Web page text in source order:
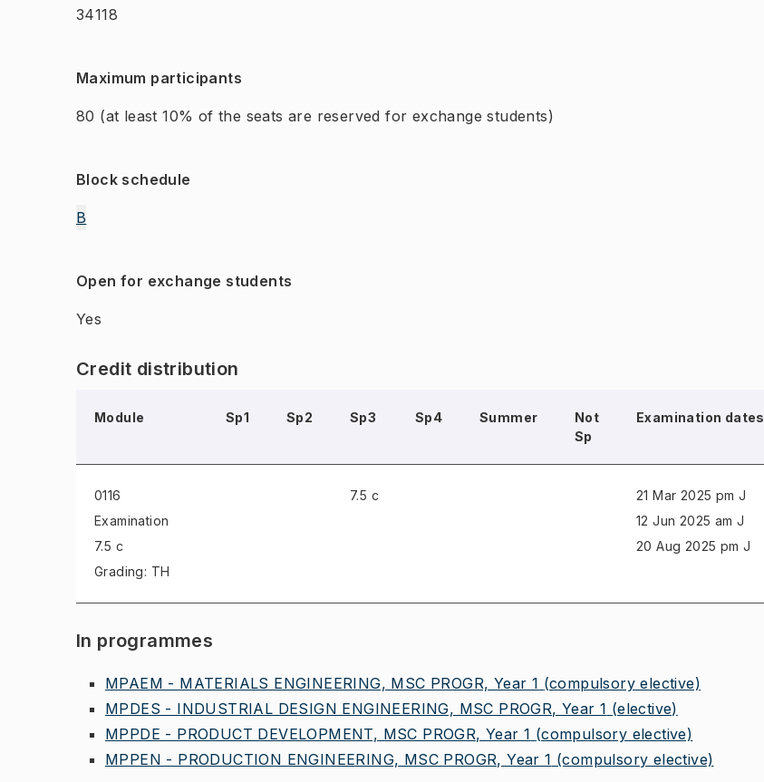
34118
Maximum participants
80 (at least 10% of the seats are reserved for exchange students)
Block schedule
B
Open for exchange students
Yes
Credit distribution
Module Sp1 Sp2 Sp3 Sp4 Summer
Not
Sp
Examination dates
0116
Examination
7.5 c
Grading: TH
7.5 c
21 Mar 2025 pm J
12 Jun 2025 am J
20 Aug 2025 pm J
In programmes
MPAEM - MATERIALS ENGINEERING, MSC PROGR, Year 1 (compulsory elective)
MPDES - INDUSTRIAL DESIGN ENGINEERING, MSC PROGR, Year 1 (elective)
MPPDE - PRODUCT DEVELOPMENT, MSC PROGR, Year 1 (compulsory elective)
MPPEN - PRODUCTION ENGINEERING, MSC PROGR, Year 1 (compulsory elective)